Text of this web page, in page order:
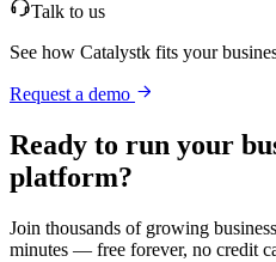
Talk to us
See how Catalystk fits your
Request a demo
Ready to run your
platform?
Join thousands of growing
minutes — free forever, no credit